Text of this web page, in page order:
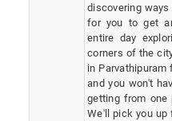
discovering
for you to get
entire day
corners of the
in Parvathipuram
and you won't
getting from one
We'll pick you